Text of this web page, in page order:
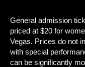
General admission
priced at $20 for
Vegas. Prices do not
with special
can be significantly